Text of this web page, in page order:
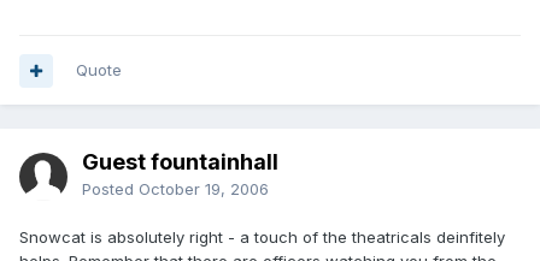
Quote
Guest fountainhall
Posted October 19, 2006
Snowcat is absolutely right - a touch of the theatricals deinfitely